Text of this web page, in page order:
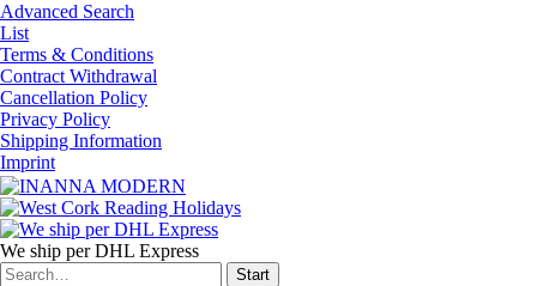
Advanced Search
List
Terms & Conditions
Contract Withdrawal
Cancellation Policy
Privacy Policy
Shipping Information
Imprint
We ship per DHL Express